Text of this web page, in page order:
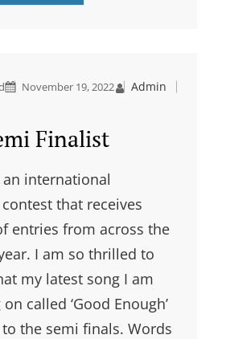
November 19, 2022 Admin
Finalist
an international
that receives
entries from across the
I am so thrilled to
my latest song I am
called ‘Good Enough’
the semi finals. Words